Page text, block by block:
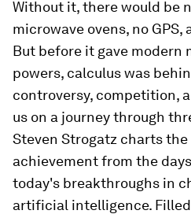
Without it, there would be
microwave ovens, no GPS,
But before it gave modern
powers, calculus was
controversy, competition,
us on a journey through
Steven Strogatz charts
achievement from the
today's breakthroughs in
artificial intelligence.